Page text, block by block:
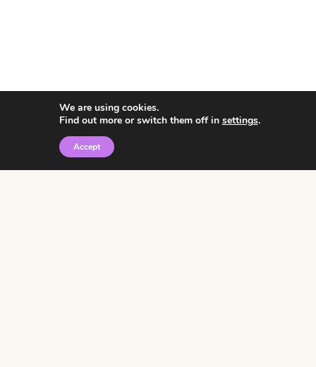
© 2026 • Rosemary Theme byRestored 316
We are using cookies.
Find out more or switch them off in settings.
Accept